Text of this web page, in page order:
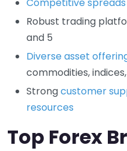
Robust trading
and 5
Diverse asset
commodities,
Strongcustomer
resources
Top Forex